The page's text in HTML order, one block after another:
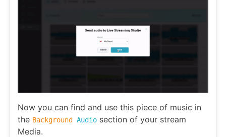
Now you can find and use this piece of music in
the Background Audio section of your stream
Media.